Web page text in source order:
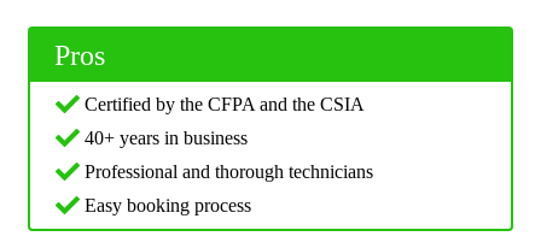
Pros
Certified by the CFPA and the CSIA
40+ years in business
Professional and thorough technicians
Easy booking process